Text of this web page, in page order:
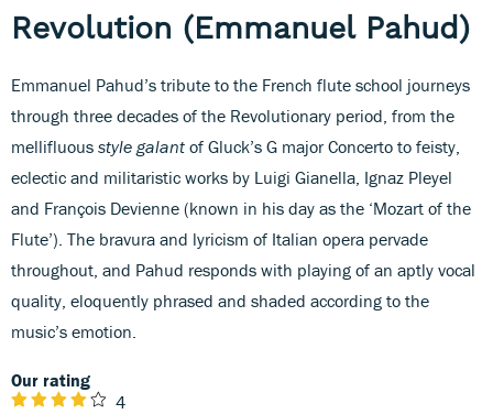
Revolution (Emmanuel Pahud)
Emmanuel Pahud’s tribute to the French flute school journeys
through three decades of the Revolutionary period, from the
mellifluous style galant of Gluck’s G major Concerto to feisty,
eclectic and militaristic works by Luigi Gianella, Ignaz Pleyel
and François Devienne (known in his day as the ‘Mozart of the
Flute’). The bravura and lyricism of Italian opera pervade
throughout, and Pahud responds with playing of an aptly vocal
quality, eloquently phrased and shaded according to the
music’s emotion.
Our rating
4